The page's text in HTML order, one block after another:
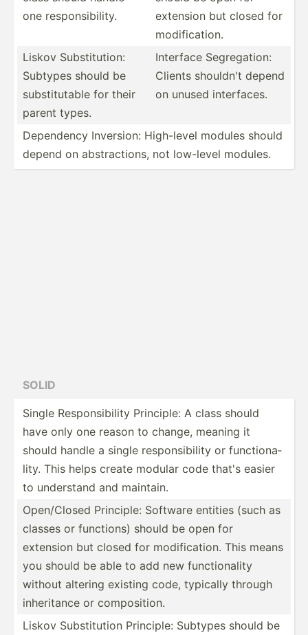
one respon­sib­ility.
extension but closed for
modifi­cation.
Liskov Substi­tution:
Subtypes should be
substi­tutable for their
parent types.
Interface Segreg­ation:
Clients shouldn't depend
on unused interf­aces.
Dependency Inversion: High-level modules should
depend on abstra­ctions, not low-level modules.
SOLID
Single Respon­sib­ility Principle: A class should
have only one reason to change, meaning it
should handle a single respon­sib­ility or functi­ona­
lity. This helps create modular code that's easier
to understand and maintain.
Open/C­losed Principle: Software entities (such as
classes or functions) should be open for
extension but closed for modifi­cation. This means
you should be able to add new functi­onality
without altering existing code, typically through
inheri­tance or compos­ition.
Liskov Substi­tution Principle: Subtypes should be